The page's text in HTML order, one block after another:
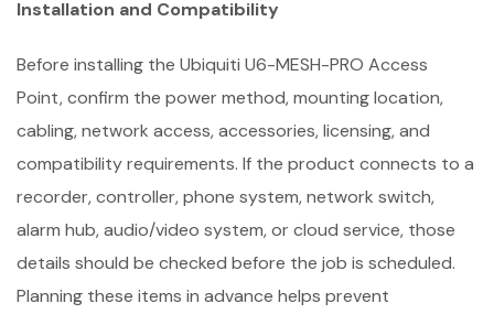
Installation and Compatibility
Before installing the Ubiquiti U6-MESH-PRO Access
Point, confirm the power method, mounting location,
cabling, network access, accessories, licensing, and
compatibility requirements. If the product connects to a
recorder, controller, phone system, network switch,
alarm hub, audio/video system, or cloud service, those
details should be checked before the job is scheduled.
Planning these items in advance helps prevent